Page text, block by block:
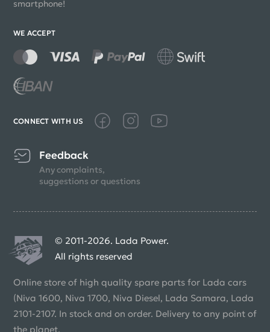
smartphone!
WE ACCEPT
CONNECT WITH US
Feedback
Any complaints,
suggestions or questions
© 2011-2026. Lada Power.
All rights reserved
Online store of high quality spare parts for Lada cars
(Niva 1600, Niva 1700, Niva Diesel, Lada Samara, Lada
2101-2107. In stock and on order. Delivery to any point of
the planet.